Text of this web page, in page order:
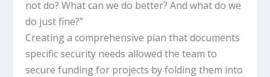
not do? What can we do better? And what do we
do just fine?”
Creating a comprehensive plan that documents
specific security needs allowed the team to
secure funding for projects by folding them into